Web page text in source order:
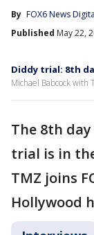
By FOX6 News
Published May 22,
Diddy trial: 8th
Michael Babcock with
The 8th
trial is in
TMZ joins
Hollywood